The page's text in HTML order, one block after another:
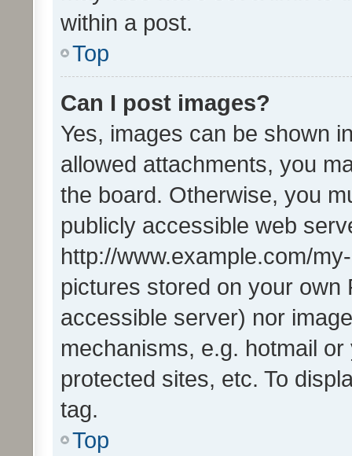
within a post.
Top
Can I post images?
Yes, images can be shown
allowed attachments, you
the board. Otherwise, you
publicly accessible web
http://www.example.com/
pictures stored on your own
accessible server) nor
mechanisms, e.g. hotmail
protected sites, etc. To
tag.
Top